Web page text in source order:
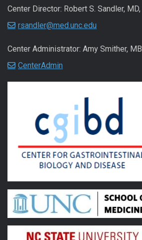
Center Director: Robert S. Sandler,
rsandler@med.unc.edu
Center Administrator: Amy Smither,
CenterAdmin